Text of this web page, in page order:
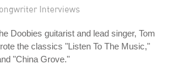
Interviews
Doobies guitarist and lead singer, Tom
the classics "Listen To The Music,"
"China Grove."